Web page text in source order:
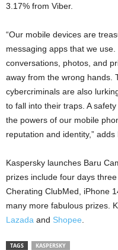
3.17% from Viber.
“Our mobile devices are
messaging apps that we
conversations, photos, and
away from the wrong hands.
cybercriminals are also
to fall into their traps. A
the powers of our mobile
reputation and identity,” adds
Kaspersky launches Baru
prizes include four days
Cherating ClubMed, iPhone
many more fabulous prizes.
Lazada and Shopee
TAGS KASPERSKY